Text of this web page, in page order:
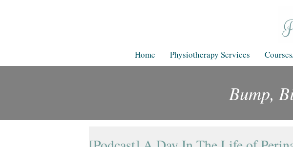
Home Physiotherapy Services
Bump,